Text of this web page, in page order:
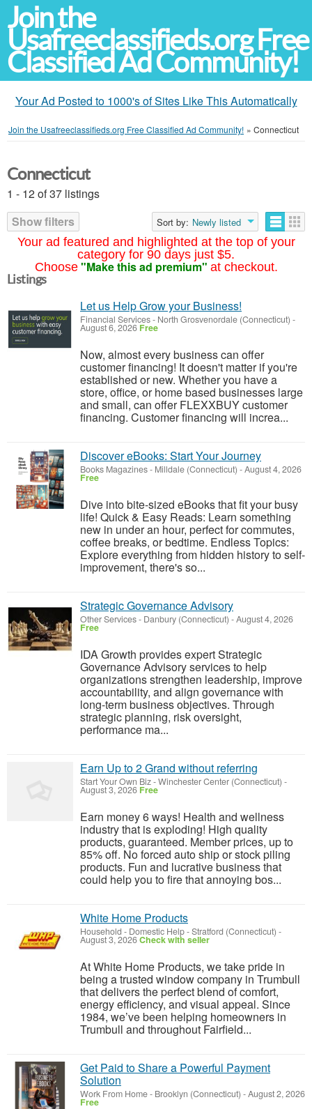
Join the
Usafreeclassifieds.org Free
Classified Ad Community!
Your Ad Posted to 1000's of Sites Like This Automatically
Join the Usafreeclassifieds.org Free Classified Ad Community! » Connecticut
Your ad featured and highlighted at the top of your
category for 90 days just $5.
Choose "Make this ad premium" at checkout.
Connecticut
1 - 12 of 37 listings
Show filters
Sort by: Newly listed
Listings
Let us Help Grow your Business!
Financial Services- North Grosvenordale (Connecticut) -
August 6, 2026 Free
Now, almost every business can offer
customer financing! It doesn't matter if you're
established or new. Whether you have a
store, office, or home based businesses large
and small, can offer FLEXXBUY customer
financing. Customer financing will increa...
Discover eBooks: Start Your Journey
Books Magazines- Milldale (Connecticut) -August 4, 2026
Free
Dive into bite-sized eBooks that fit your busy
life! Quick & Easy Reads: Learn something
new in under an hour, perfect for commutes,
coffee breaks, or bedtime. Endless Topics:
Explore everything from hidden history to self-
improvement, there's so...
Strategic Governance Advisory
Other Services- Danbury (Connecticut) -August 4, 2026
Free
IDA Growth provides expert Strategic
Governance Advisory services to help
organizations strengthen leadership, improve
accountability, and align governance with
long-term business objectives. Through
strategic planning, risk oversight,
performance ma...
Earn Up to 2 Grand without referring
Start Your Own Biz-Winchester Center (Connecticut) -
August 3, 2026 Free
Earn money 6 ways! Health and wellness
industry that is exploding! High quality
products, guaranteed. Member prices, up to
85% off. No forced auto ship or stock piling
products. Fun and lucrative business that
could help you to fire that annoying bos...
White Home Products
Household - Domestic Help-Stratford (Connecticut) -
August 3, 2026Check with seller
At White Home Products, we take pride in
being a trusted window company in Trumbull
that delivers the perfect blend of comfort,
energy efficiency, and visual appeal. Since
1984, we’ve been helping homeowners in
Trumbull and throughout Fairfield...
Get Paid to Share a Powerful Payment
Solution
Work From Home- Brooklyn (Connecticut) -August 2, 2026
Free